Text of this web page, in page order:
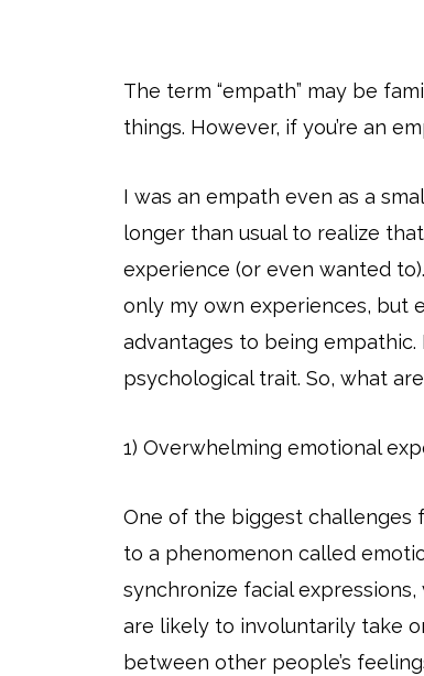
The term “empath” may be
things. However, if you’re an
I was an empath even as a
longer than usual to realize
experience (or even wanted
only my own experiences, but
advantages to being
psychological trait. So, what
1) Overwhelming emotional
One of the biggest challenges
to a phenomenon called
synchronize facial
are likely to involuntarily take
between other people’s